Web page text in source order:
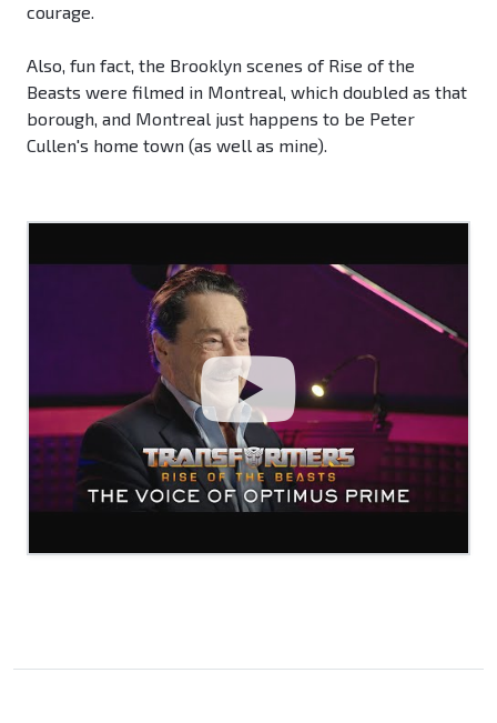
courage.
Also, fun fact, the Brooklyn scenes of Rise of the
Beasts were filmed in Montreal, which doubled as that
borough, and Montreal just happens to be Peter
Cullen's home town (as well as mine).